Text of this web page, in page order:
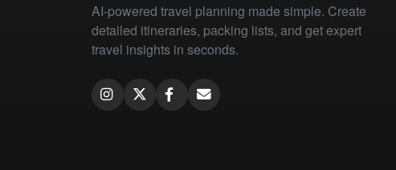
AI-powered travel planning made simple. Create
detailed itineraries, packing lists, and get expert
travel insights in seconds.